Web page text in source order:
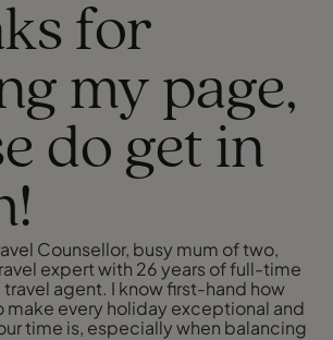
for
my page,
do get in
Counsellor, busy mum of two,
expert with 26 years of full-time
agent. I know first-hand how
make every holiday exceptional and
time is, especially when balancing